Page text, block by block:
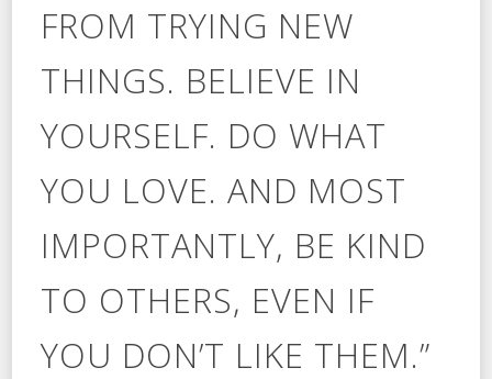
FROM TRYING NEW
THINGS. BELIEVE IN
YOURSELF. DO WHAT
YOU LOVE. AND MOST
IMPORTANTLY, BE KIND
TO OTHERS, EVEN IF
YOU DON’T LIKE THEM.”